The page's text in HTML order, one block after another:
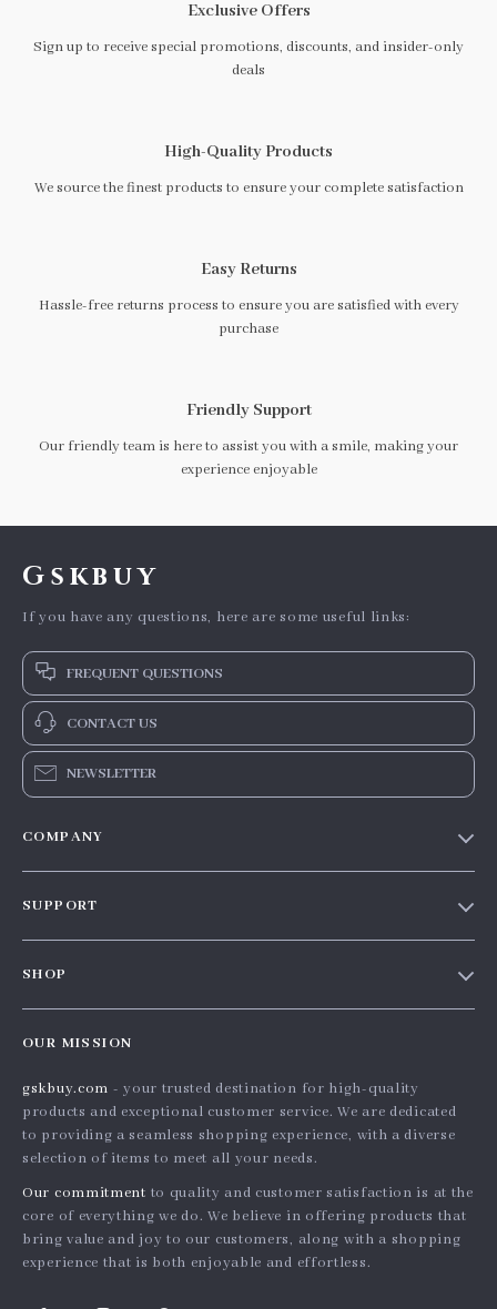
Exclusive Offers
Sign up to receive special promotions, discounts, and insider-only
deals
High-Quality Products
We source the finest products to ensure your complete satisfaction
Easy Returns
Hassle-free returns process to ensure you are satisfied with every
purchase
Friendly Support
Our friendly team is here to assist you with a smile, making your
experience enjoyable
Gskbuy
If you have any questions, here are some useful links:
FREQUENT QUESTIONS
CONTACT US
NEWSLETTER
COMPANY
Affiliates
Investor Relations
Sustainability
Philosophy
SUPPORT
Country Availability
Returns center
Payment Methods
SHOP
What’s New
Account
Privacy Policy
Terms and Conditions
OUR MISSION
gskbuy.com - your trusted destination for high-quality
products and exceptional customer service. We are dedicated
to providing a seamless shopping experience, with a diverse
selection of items to meet all your needs.
Our commitment to quality and customer satisfaction is at the
core of everything we do. We believe in offering products that
bring value and joy to our customers, along with a shopping
experience that is both enjoyable and effortless.